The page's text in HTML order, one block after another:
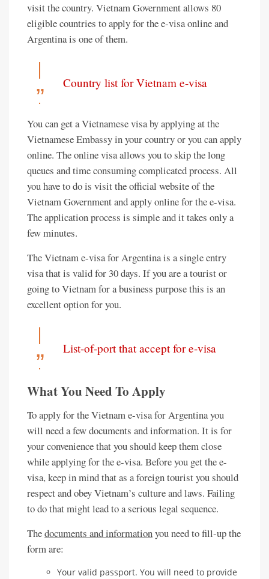
visit the country. Vietnam Government allows 80
eligible countries to apply for the e-visa online and
Argentina is one of them.
Country list for Vietnam e-visa
You can get a Vietnamese visa by applying at the
Vietnamese Embassy in your country or you can apply
online. The online visa allows you to skip the long
queues and time consuming complicated process. All
you have to do is visit the official website of the
Vietnam Government and apply online for the e-visa.
The application process is simple and it takes only a
few minutes.
The Vietnam e-visa for Argentina is a single entry
visa that is valid for 30 days. If you are a tourist or
going to Vietnam for a business purpose this is an
excellent option for you.
List-of-port that accept for e-visa
What You Need To Apply
To apply for the Vietnam e-visa for Argentina you
will need a few documents and information. It is for
your convenience that you should keep them close
while applying for the e-visa. Before you get the e-
visa, keep in mind that as a foreign tourist you should
respect and obey Vietnam’s culture and laws. Failing
to do that might lead to a serious legal sequence.
Thedocuments and informationyou need to fill-up the
form are:
Your valid passport. You will need to provide